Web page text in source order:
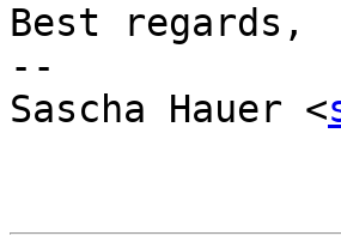
Best regards,
--
Sascha Hauer <